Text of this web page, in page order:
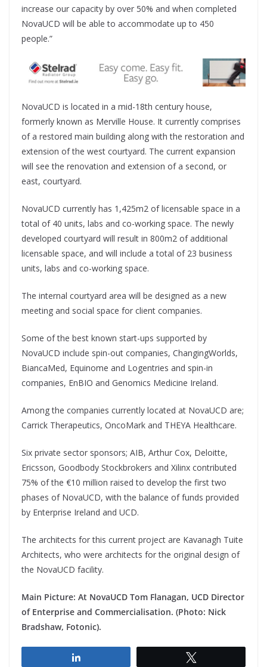
increase our capacity by over 50% and when completed
NovaUCD will be able to accommodate up to 450
people.”
NovaUCD is located in a mid-18th century house,
formerly known as Merville House. It currently comprises
of a restored main building along with the restoration and
extension of the west courtyard. The current expansion
will see the renovation and extension of a second, or
east, courtyard.
NovaUCD currently has 1,425m2 of licensable space in a
total of 40 units, labs and co-working space. The newly
developed courtyard will result in 800m2 of additional
licensable space, and will include a total of 23 business
units, labs and co-working space.
The internal courtyard area will be designed as a new
meeting and social space for client companies.
Some of the best known start-ups supported by
NovaUCD include spin-out companies, ChangingWorlds,
BiancaMed, Equinome and Logentries and spin-in
companies, EnBIO and Genomics Medicine Ireland.
Among the companies currently located at NovaUCD are;
Carrick Therapeutics, OncoMark and THEYA Healthcare.
Six private sector sponsors; AIB, Arthur Cox, Deloitte,
Ericsson, Goodbody Stockbrokers and Xilinx contributed
75% of the €10 million raised to develop the first two
phases of NovaUCD, with the balance of funds provided
by Enterprise Ireland and UCD.
The architects for this current project are Kavanagh Tuite
Architects, who were architects for the original design of
the NovaUCD facility.
Main Picture: At NovaUCD Tom Flanagan, UCD Director
of Enterprise and Commercialisation. (Photo: Nick
Bradshaw, Fotonic).